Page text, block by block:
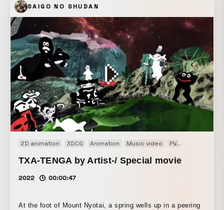
SAIGO NO SHUDAN
2D animation 3DCG Animation Music video PV
TXA-TENGA by Artist-/ Special movie
2022 00:00:47
At the foot of Mount Nyotai, a spring wells up in a peering